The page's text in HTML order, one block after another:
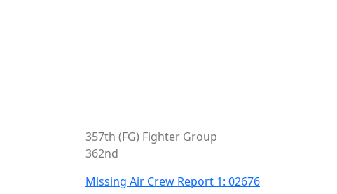
357th (FG) Fighter Group
362nd
Missing Air Crew Report 1: 02676